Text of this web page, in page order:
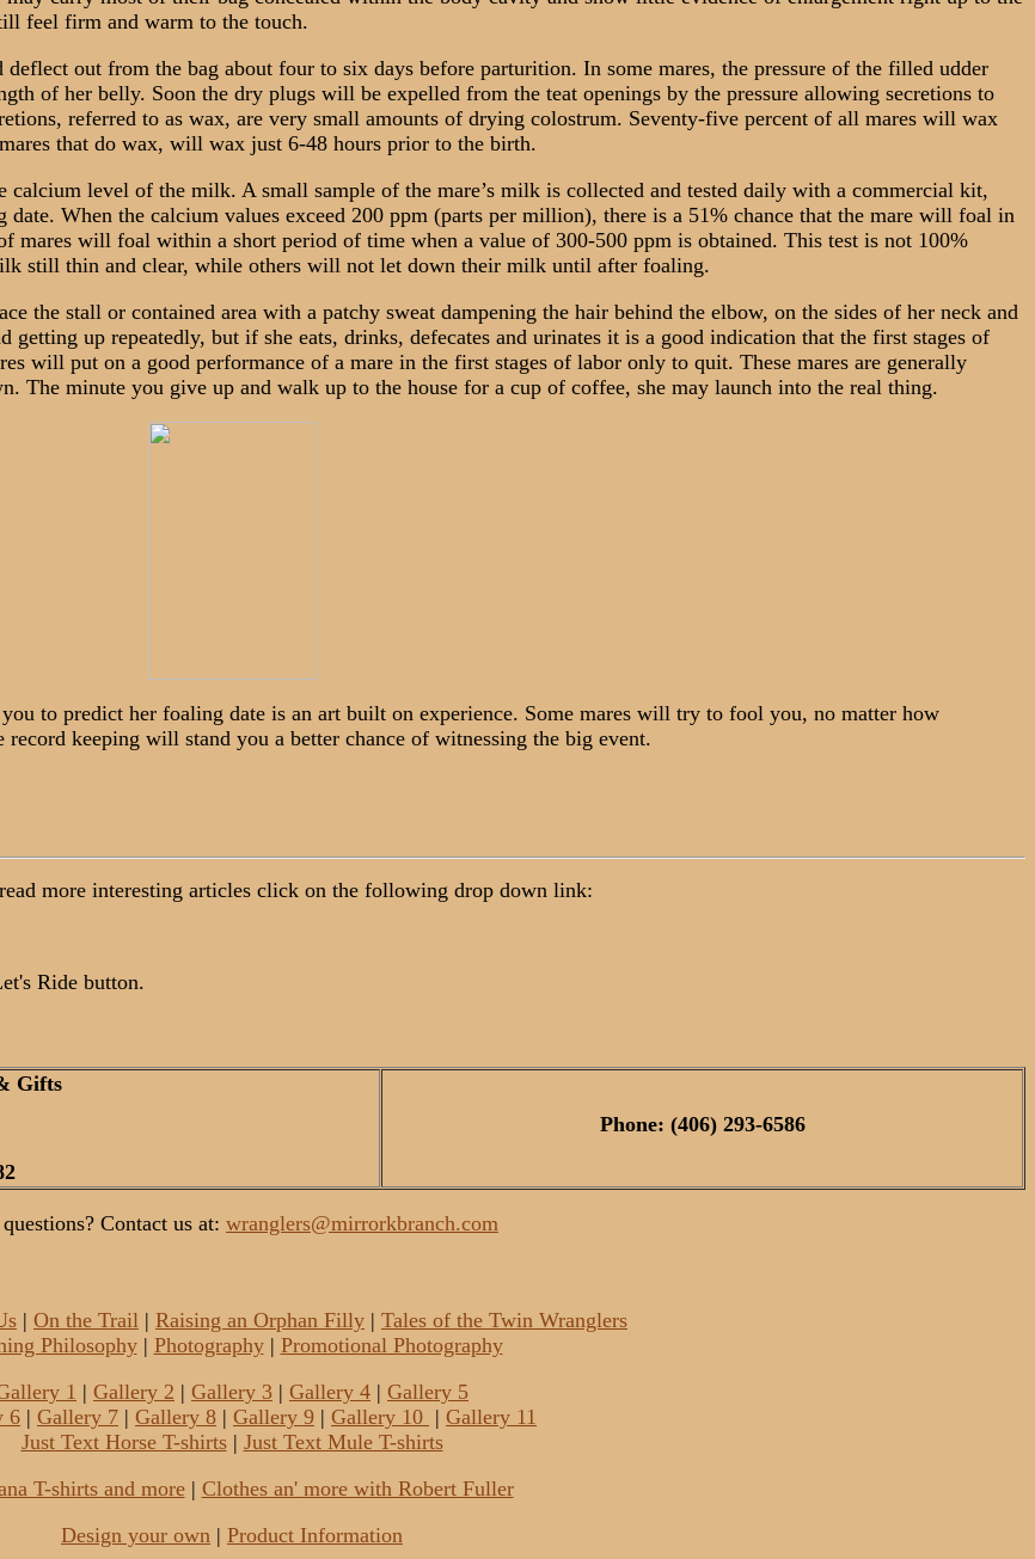
feel firm and warm to the touch.
out from the bag about four to six days before parturition. In some mares, the pressure of the filled udder
of her belly. Soon the dry plugs will be expelled from the teat openings by the pressure allowing secretions to
referred to as wax, are very small amounts of drying colostrum. Seventy-five percent of all mares will wax
that do wax, will wax just 6-48 hours prior to the birth.
level of the milk. A small sample of the mare’s milk is collected and tested daily with a commercial kit,
When the calcium values exceed 200 ppm (parts per million), there is a 51% chance that the mare will foal in
mares will foal within a short period of time when a value of 300-500 ppm is obtained. This test is not 100%
still thin and clear, while others will not let down their milk until after foaling.
the stall or contained area with a patchy sweat dampening the hair behind the elbow, on the sides of her neck and
up repeatedly, but if she eats, drinks, defecates and urinates it is a good indication that the first stages of
will put on a good performance of a mare in the first stages of labor only to quit. These mares are generally
The minute you give up and walk up to the house for a cup of coffee, she may launch into the real thing.
to predict her foaling date is an art built on experience. Some mares will try to fool you, no matter how
keeping will stand you a better chance of witnessing the big event.
more interesting articles click on the following drop down link:
Ride button.
Gifts
Phone: (406) 293-6586
Contact us at: wranglers@mirrorkbranch.com
| On the Trail | Raising an Orphan Filly | Tales of the Twin Wranglers
Philosophy| Photography| Promotional Photography
1 | Gallery 2 | Gallery 3 | Gallery 4 | Gallery 5
6 | Gallery 7 | Gallery 8 | Gallery 9 | Gallery 10 | Gallery 11
Just Text Horse T-shirts| Just Text Mule T-shirts
T-shirts and more| Clothes an' more with Robert Fuller
Design your own | Product Information